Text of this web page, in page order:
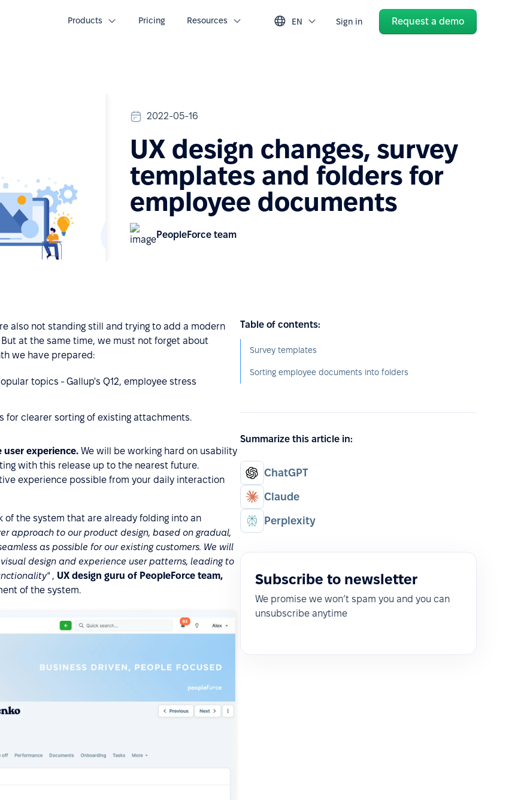
Products Pricing Resources EN Sign in Request a demo
2022-05-16
UX design changes, survey
templates and folders for
employee documents
PeopleForce team
also not standing still and trying to add a modern
at the same time, we must not forget about
we have prepared:
topics - Gallup's Q12, employee stress
clearer sorting of existing attachments.
experience. We will be working hard on usability
with this release up to the nearest future.
experience possible from your daily interaction
of the system that are already folding into an
approach to our product design, based on gradual,
as possible for our existing customers. We will
design and experience user patterns, leading to
, UX design guru of PeopleForce team,
of the system.
Table of contents:
Survey templates
Sorting employee documents into folders
Summarize this article in:
ChatGPT
Claude
Perplexity
Subscribe to newsletter
We promise we won’t spam you and you can
unsubscribe anytime